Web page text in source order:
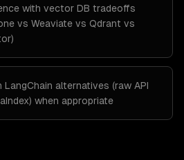
with vector DB tradeoffs
vs Weaviate vs Qdrant vs
LangChain alternatives (raw API
when appropriate